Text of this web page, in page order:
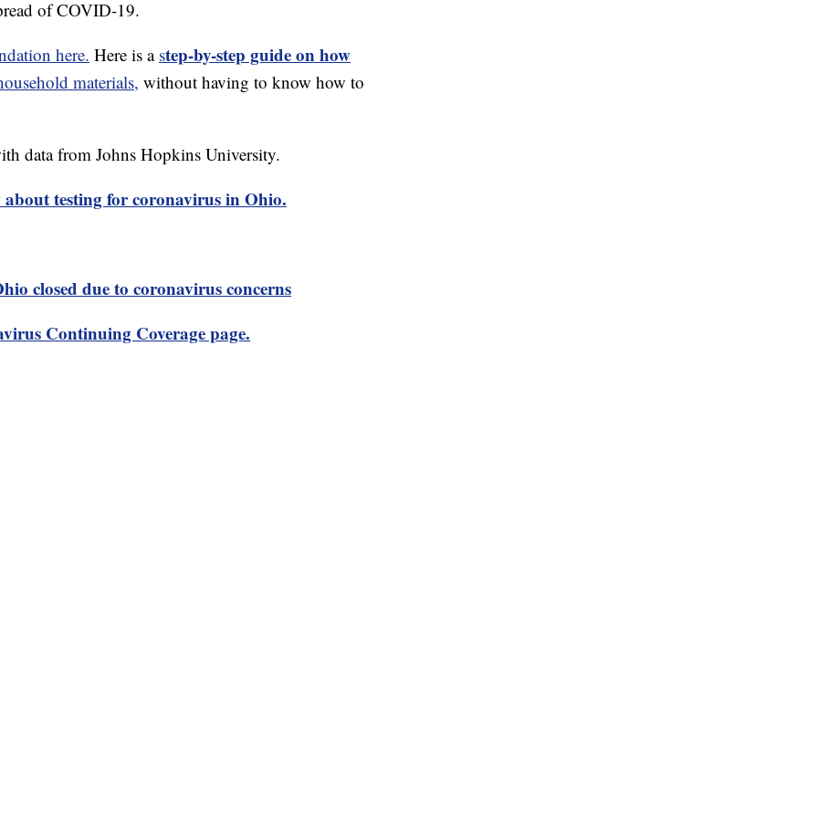
of COVID-19.
here. Here is a step-by-step guide on how
materials, without having to know how to
data from Johns Hopkins University.
testing for coronavirus in Ohio.
closed due to coronavirus concerns
Continuing Coverage page.